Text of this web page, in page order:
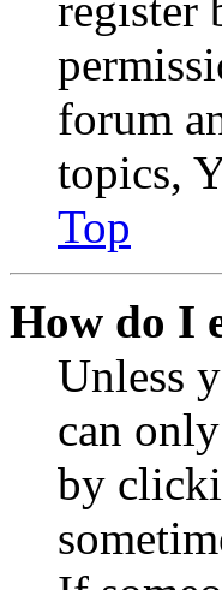
forum
topics,
Top
How do I
Unless
can
by